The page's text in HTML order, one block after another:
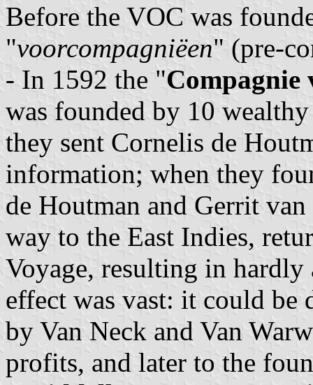
Before the VOC was
"voorcompagniëen" (pre-
- In 1592 the "Compagnie
was founded by 10
they sent Cornelis de
information; when they
de Houtman and Gerrit
way to the East Indies,
Voyage, resulting in
effect was vast: it could be
by Van Neck and Van
profits, and later to the